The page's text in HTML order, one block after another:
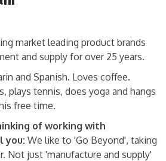
market leading product brands
and supply for over 25 years.
and Spanish. Loves coffee.
plays tennis, does yoga and hangs
free time.
of working with
you: We like to 'Go Beyond', taking
Not just 'manufacture and supply'